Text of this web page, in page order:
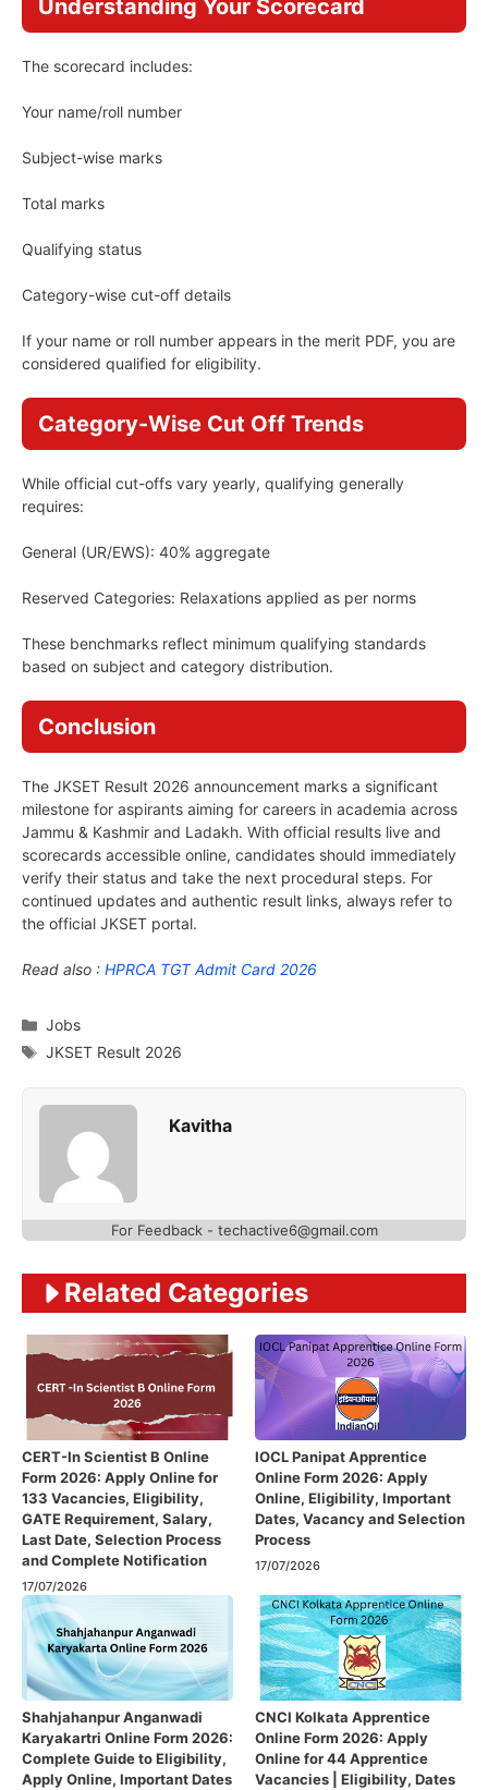
Understanding Your Scorecard
The scorecard includes:
Your name/roll number
Subject-wise marks
Total marks
Qualifying status
Category-wise cut-off details
If your name or roll number appears in the merit PDF, you are
considered qualified for eligibility.
Category-Wise Cut Off Trends
While official cut-offs vary yearly, qualifying generally
requires:
General (UR/EWS): 40% aggregate
Reserved Categories: Relaxations applied as per norms
These benchmarks reflect minimum qualifying standards
based on subject and category distribution.
Conclusion
The JKSET Result 2026 announcement marks a significant
milestone for aspirants aiming for careers in academia across
Jammu & Kashmir and Ladakh. With official results live and
scorecards accessible online, candidates should immediately
verify their status and take the next procedural steps. For
continued updates and authentic result links, always refer to
the official JKSET portal.
Read also : HPRCA TGT Admit Card 2026
Categories
Jobs
Tags
JKSET Result 2026
Kavitha
For Feedback - techactive6@gmail.com
Related Categories
CERT-In Scientist B Online
Form 2026: Apply Online for
133 Vacancies, Eligibility,
GATE Requirement, Salary,
Last Date, Selection Process
and Complete Notification
17/07/2026
IOCL Panipat Apprentice
Online Form 2026: Apply
Online, Eligibility, Important
Dates, Vacancy and Selection
Process
17/07/2026
Shahjahanpur Anganwadi
Karyakartri Online Form 2026:
Complete Guide to Eligibility,
Apply Online, Important Dates
CNCI Kolkata Apprentice
Online Form 2026: Apply
Online for 44 Apprentice
Vacancies | Eligibility, Dates